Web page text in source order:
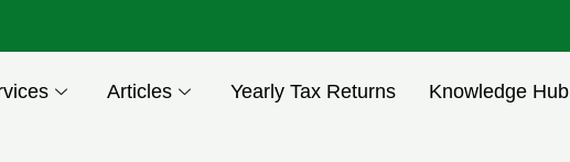
Articles Yearly Tax Returns Knowledge Hub